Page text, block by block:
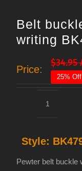
Belt
writing
Price:
$34.95
price
price
25% Off
with
Russian
Style:
Pewter belt buckle